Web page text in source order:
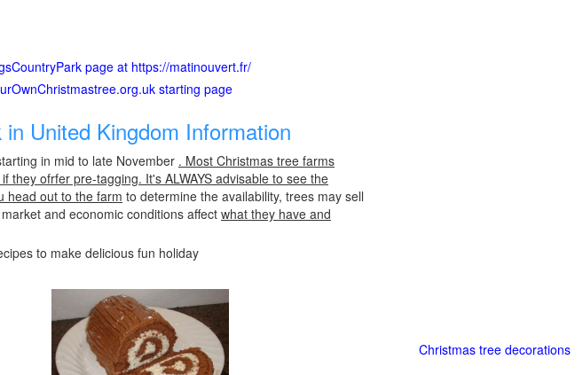
page at https://matinouvert.fr/
starting page
United Kingdom Information
in mid to late November . Most Christmas tree farms
they ofrfer pre-tagging. It's ALWAYS advisable to see the
head out to the farm to determine the availability, trees may sell
and economic conditions affect what they have and
to make delicious fun holiday
Christmas tree decorations